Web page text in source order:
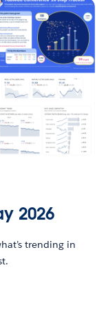
2026
trending in